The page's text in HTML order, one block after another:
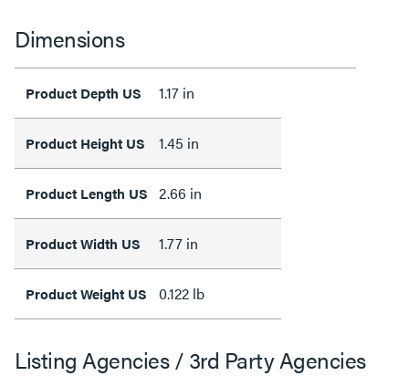
Dimensions
Product Depth US 1.17 in
Product Height US 1.45 in
Product Length US 2.66 in
Product Width US 1.77 in
Product Weight US 0.122 lb
Listing Agencies / 3rd Party Agencies